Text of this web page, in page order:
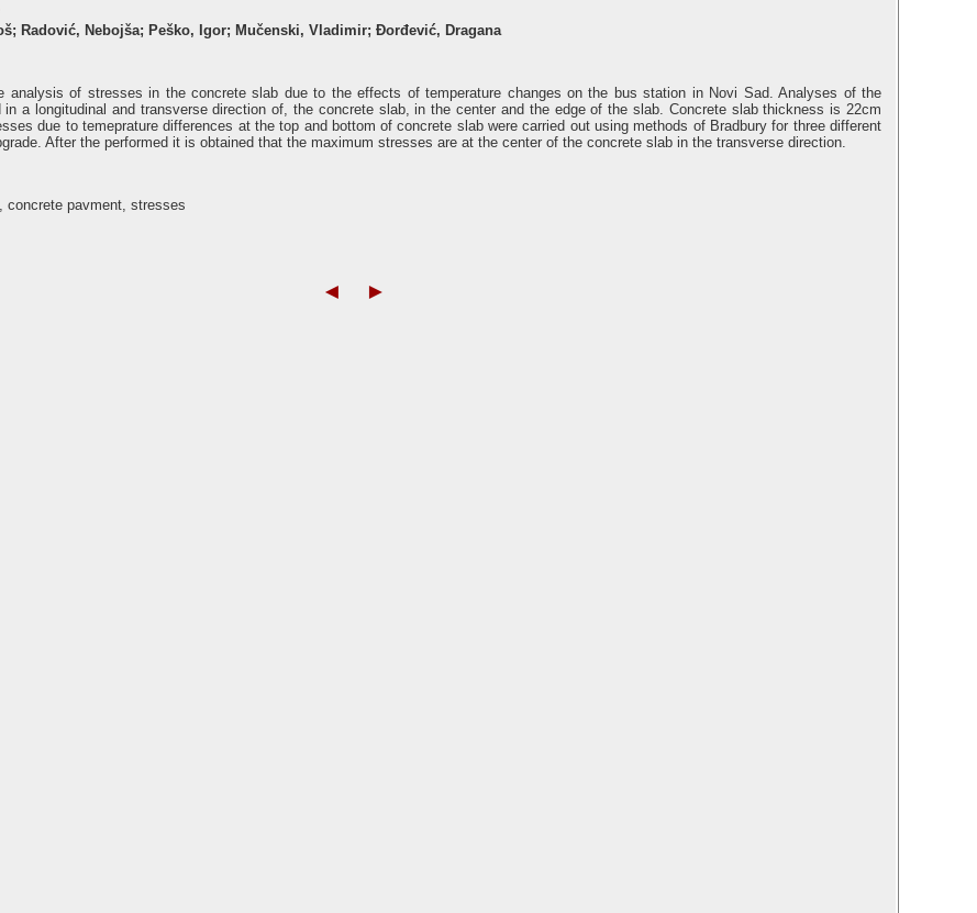
Radović, Nebojša; Peško, Igor; Mučenski, Vladimir; Đorđević, Dragana
analysis of stresses in the concrete slab due to the effects of temperature changes on the bus station in Novi Sad. Analyses of the
in a longitudinal and transverse direction of, the concrete slab, in the center and the edge of the slab. Concrete slab thickness is 22cm
due to temeprature differences at the top and bottom of concrete slab were carried out using methods of Bradbury for three different
After the performed it is obtained that the maximum stresses are at the center of the concrete slab in the transverse direction.
concrete pavment, stresses
◄ ►